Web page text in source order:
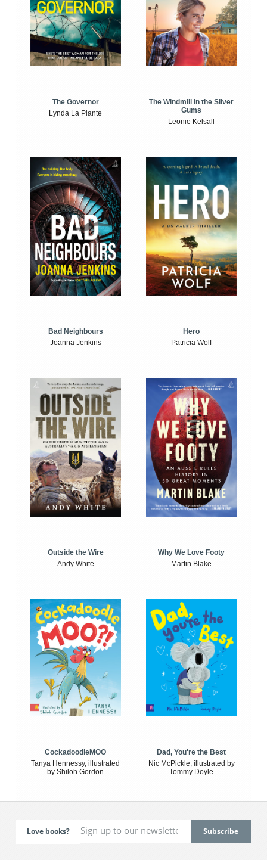
The Governor
Lynda La Plante
The Windmill in the Silver
Gums
Leonie Kelsall
Bad Neighbours
Joanna Jenkins
Hero
Patricia Wolf
Outside the Wire
Andy White
Why We Love Footy
Martin Blake
CockadoodleMOO
Tanya Hennessy, illustrated
by Shiloh Gordon
Dad, You're the Best
Nic McPickle, illustrated by
Tommy Doyle
Love books?